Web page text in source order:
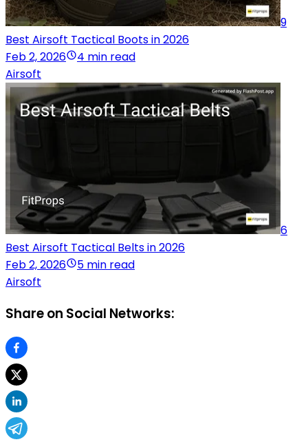
9
Best Airsoft Tactical Boots in 2026
Feb 2, 2026
4 min read
Airsoft
6
Best Airsoft Tactical Belts in 2026
Feb 2, 2026
5 min read
Airsoft
Share on Social Networks: